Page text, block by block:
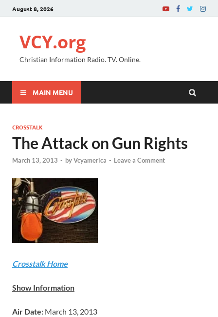
August 8, 2026
VCY.org
Christian Information Radio. TV. Online.
MAIN MENU
CROSSTALK
The Attack on Gun Rights
March 13, 2013 - byVcyamerica - Leave a Comment
Crosstalk Home
Show Information
Air Date: March 13, 2013